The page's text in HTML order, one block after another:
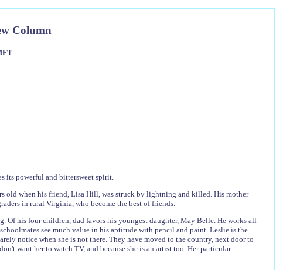
Column
its powerful and bittersweet spirit.
old when his friend, Lisa Hill, was struck by lightning and killed. His mother
in rural Virginia, who become the best of friends.
Of his four children, dad favors his youngest daughter, May Belle. He works all
see much value in his aptitude with pencil and paint. Leslie is the
notice when she is not there. They have moved to the country, next door to
want her to watch TV, and because she is an artist too. Her particular